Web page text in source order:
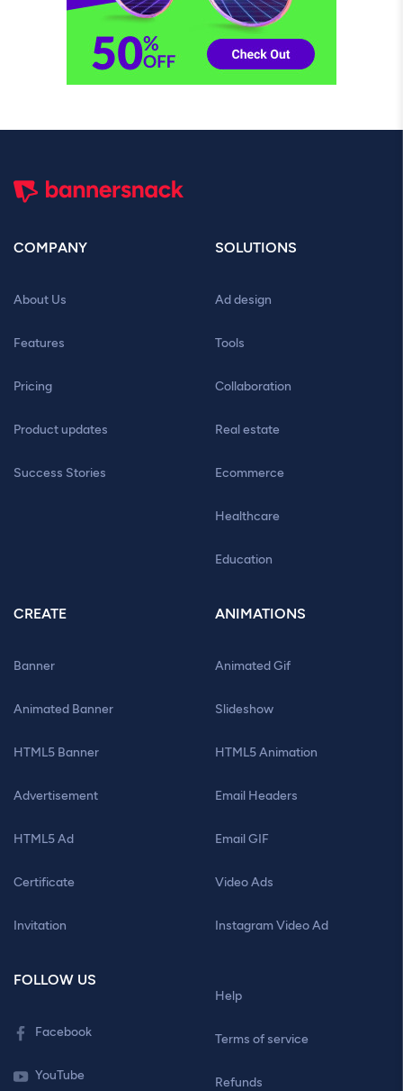
COMPANY
About Us
Features
Pricing
Product updates
Success Stories
SOLUTIONS
Ad design
Tools
Collaboration
Real estate
Ecommerce
Healthcare
Education
CREATE
Banner
Animated Banner
HTML5 Banner
Advertisement
HTML5 Ad
Certificate
Invitation
ANIMATIONS
Animated Gif
Slideshow
HTML5 Animation
Email Headers
Email GIF
Video Ads
Instagram Video Ad
FOLLOW US
Facebook
YouTube
Help
Terms of service
Refunds